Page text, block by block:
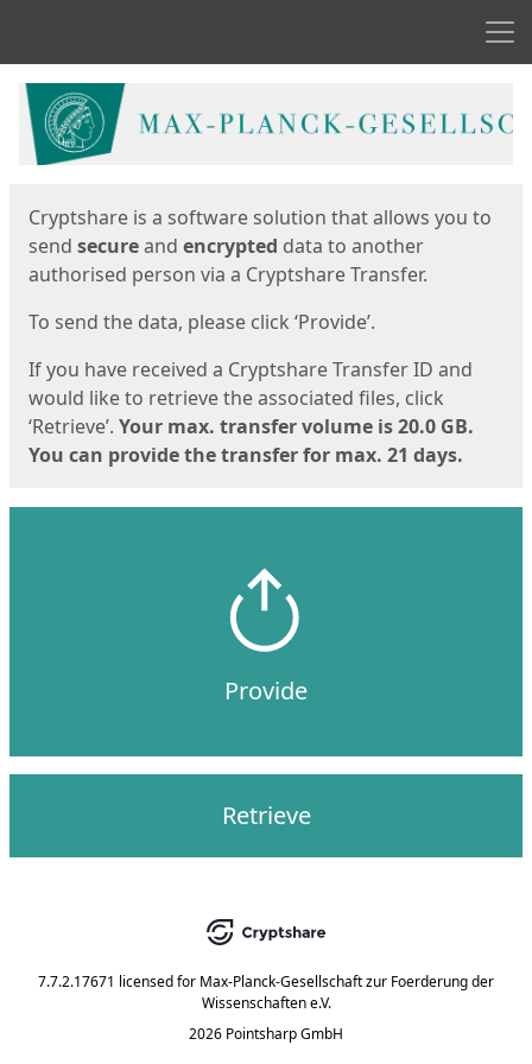
Start
Cryptshare is a software solution that allows you to
send secureand encrypted data to another
authorised person via a Cryptshare Transfer.
To send the data, please click ‘Provide’.
If you have received a Cryptshare Transfer ID and
would like to retrieve the associated files, click
‘Retrieve’. Your max. transfer volume is 20.0 GB.
You can provide the transfer for max. 21 days.
Provide
Retrieve
7.7.2.17671 licensed for Max-Planck-Gesellschaft zur Foerderung der
Wissenschaften e.V.
2026 Pointsharp GmbH